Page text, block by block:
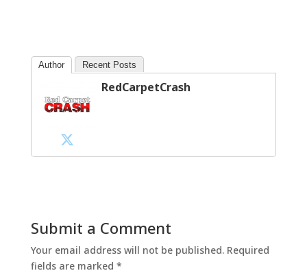
Author Recent Posts
RedCarpetCrash
Submit a Comment
Your email address will not be published. Required
fields are marked *